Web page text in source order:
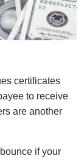
certificates
to receive
are another
if your